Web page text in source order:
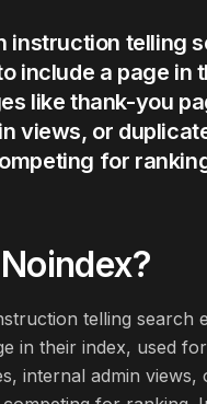
instruction telling
include a page in
like thank-you
views, or
for
Noindex?
telling search
in their index, used
internal admin views,